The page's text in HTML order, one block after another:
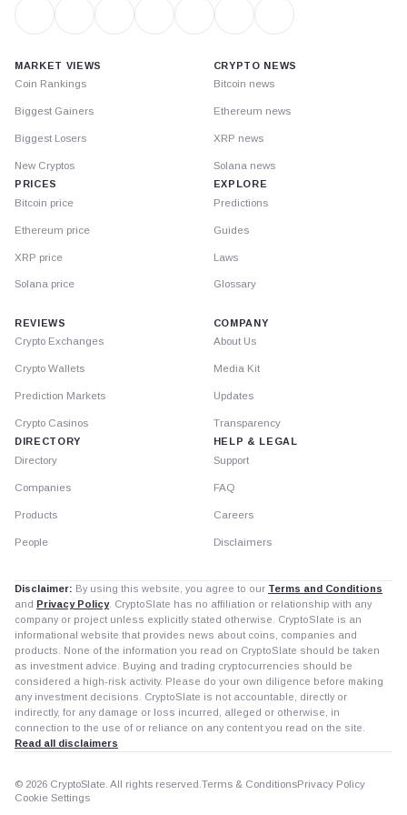
MARKET VIEWS
Coin Rankings
Biggest Gainers
Biggest Losers
New Cryptos
PRICES
Bitcoin price
Ethereum price
XRP price
Solana price
CRYPTO NEWS
Bitcoin news
Ethereum news
XRP news
Solana news
EXPLORE
Predictions
Guides
Laws
Glossary
REVIEWS
Crypto Exchanges
Crypto Wallets
Prediction Markets
Crypto Casinos
DIRECTORY
Directory
Companies
Products
People
COMPANY
About Us
Media Kit
Updates
Transparency
HELP & LEGAL
Support
FAQ
Careers
Disclaimers
Disclaimer: By using this website, you agree to our Terms and Conditions
and Privacy Policy. CryptoSlate has no affiliation or relationship with any
company or project unless explicitly stated otherwise. CryptoSlate is an
informational website that provides news about coins, companies and
products. None of the information you read on CryptoSlate should be taken
as investment advice. Buying and trading cryptocurrencies should be
considered a high-risk activity. Please do your own diligence before making
any investment decisions. CryptoSlate is not accountable, directly or
indirectly, for any damage or loss incurred, alleged or otherwise, in
connection to the use of or reliance on any content you read on the site.
Read all disclaimers
© 2026 CryptoSlate. All rights reserved. Terms & ConditionsPrivacy Policy
Cookie Settings